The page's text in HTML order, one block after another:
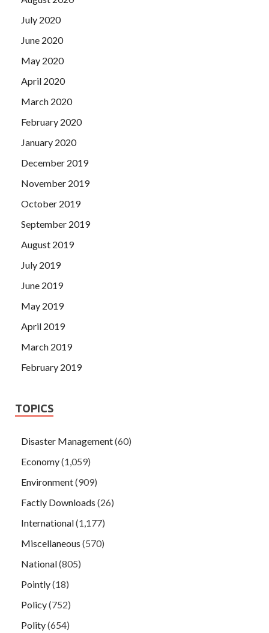
July 2020
June 2020
May 2020
April 2020
March 2020
February 2020
January 2020
December 2019
November 2019
October 2019
September 2019
August 2019
July 2019
June 2019
May 2019
April 2019
March 2019
February 2019
TOPICS
Disaster Management(60)
Economy(1,059)
Environment(909)
Factly Downloads (26)
International(1,177)
Miscellaneous (570)
National(805)
Pointly(18)
Policy(752)
Polity(654)